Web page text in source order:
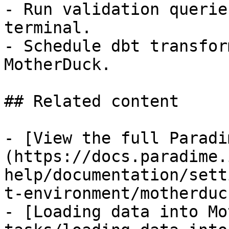
- Run validation
terminal.
- Schedule dbt
MotherDuck.
## Related content
- [View the full
(https://
help/documentation/
t-environment/
- [Loading data into